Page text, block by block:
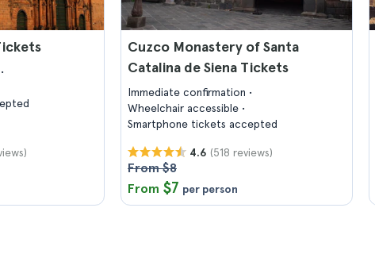
Cuzco Monastery of Santa
Catalina de Siena Tickets
Immediate confirmation
Wheelchair accessible
Smartphone tickets accepted
4.6 (518 reviews)
From $8
From $7 per person